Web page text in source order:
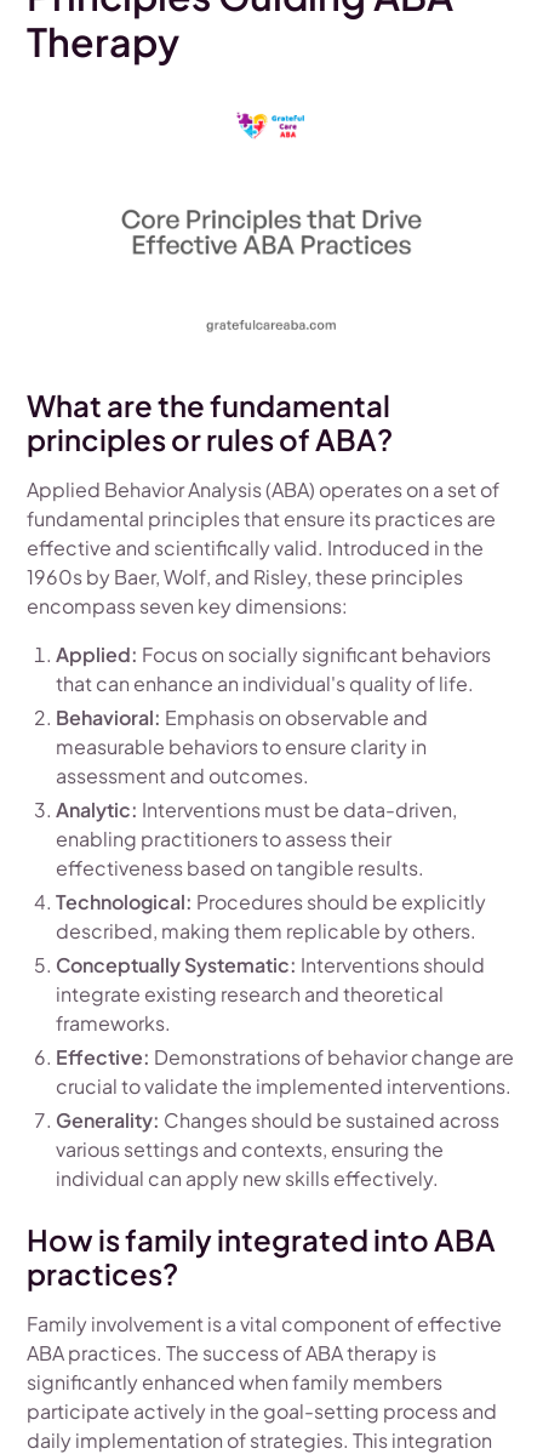
Therapy
What are the fundamental
principles or rules of ABA?
Applied Behavior Analysis (ABA) operates on a set of
fundamental principles that ensure its practices are
effective and scientifically valid. Introduced in the
1960s by Baer, Wolf, and Risley, these principles
encompass seven key dimensions:
Applied: Focus on socially significant behaviors
that can enhance an individual's quality of life.
Behavioral: Emphasis on observable and
measurable behaviors to ensure clarity in
assessment and outcomes.
Analytic: Interventions must be data-driven,
enabling practitioners to assess their
effectiveness based on tangible results.
Technological: Procedures should be explicitly
described, making them replicable by others.
Conceptually Systematic: Interventions should
integrate existing research and theoretical
frameworks.
Effective: Demonstrations of behavior change are
crucial to validate the implemented interventions.
Generality: Changes should be sustained across
various settings and contexts, ensuring the
individual can apply new skills effectively.
How is family integrated into ABA
practices?
Family involvement is a vital component of effective
ABA practices. The success of ABA therapy is
significantly enhanced when family members
participate actively in the goal-setting process and
daily implementation of strategies. This integration